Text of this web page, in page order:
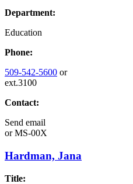
Department:
Education
Phone:
509-542-5600 or
ext.3100
Contact:
Send email
orMS-00X
Hardman, Jana
Title: